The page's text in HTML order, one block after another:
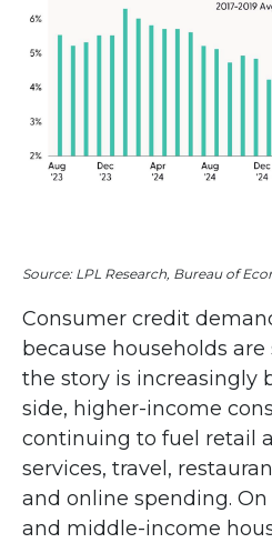
Source: LPL Research, Bureau of
Consumer credit
because households
the story is increasingly
side, higher-income
continuing to fuel retail
services, travel,
and online spending.
and middle-income